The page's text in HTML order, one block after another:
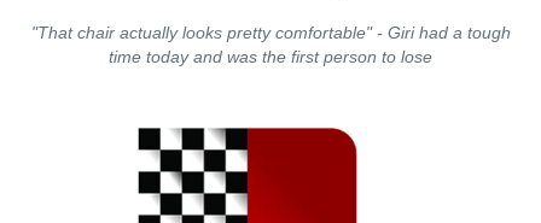
"That chair actually looks pretty comfortable" - Giri had a tough
time today and was the first person to lose